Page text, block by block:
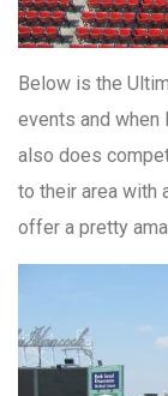
Below is the
events and
also does
to their area with
offer a pretty